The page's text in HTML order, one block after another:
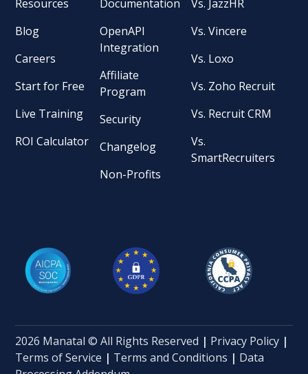
Resources
Blog
Careers
Start for Free
Live Training
ROI Calculator
Documentation
OpenAPI
Integration
Affiliate
Program
Security
Changelog
Non-Profits
Vs. JazzHR
Vs. Vincere
Vs. Loxo
Vs. Zoho Recruit
Vs. Recruit CRM
Vs.
SmartRecruiters
2026 Manatal © All Rights Reserved | Privacy Policy |
Terms of Service | Terms and Conditions | Data